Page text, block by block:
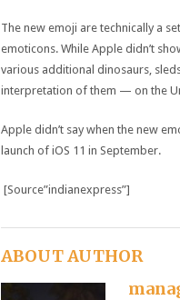
The new emoji are technically a
emoticons. While Apple didn’t
various additional dinosaurs,
interpretation of them — on the
Apple didn’t say when the new
launch of iOS 11 in September.
[Source”indianexpress”]
ABOUT AUTHOR